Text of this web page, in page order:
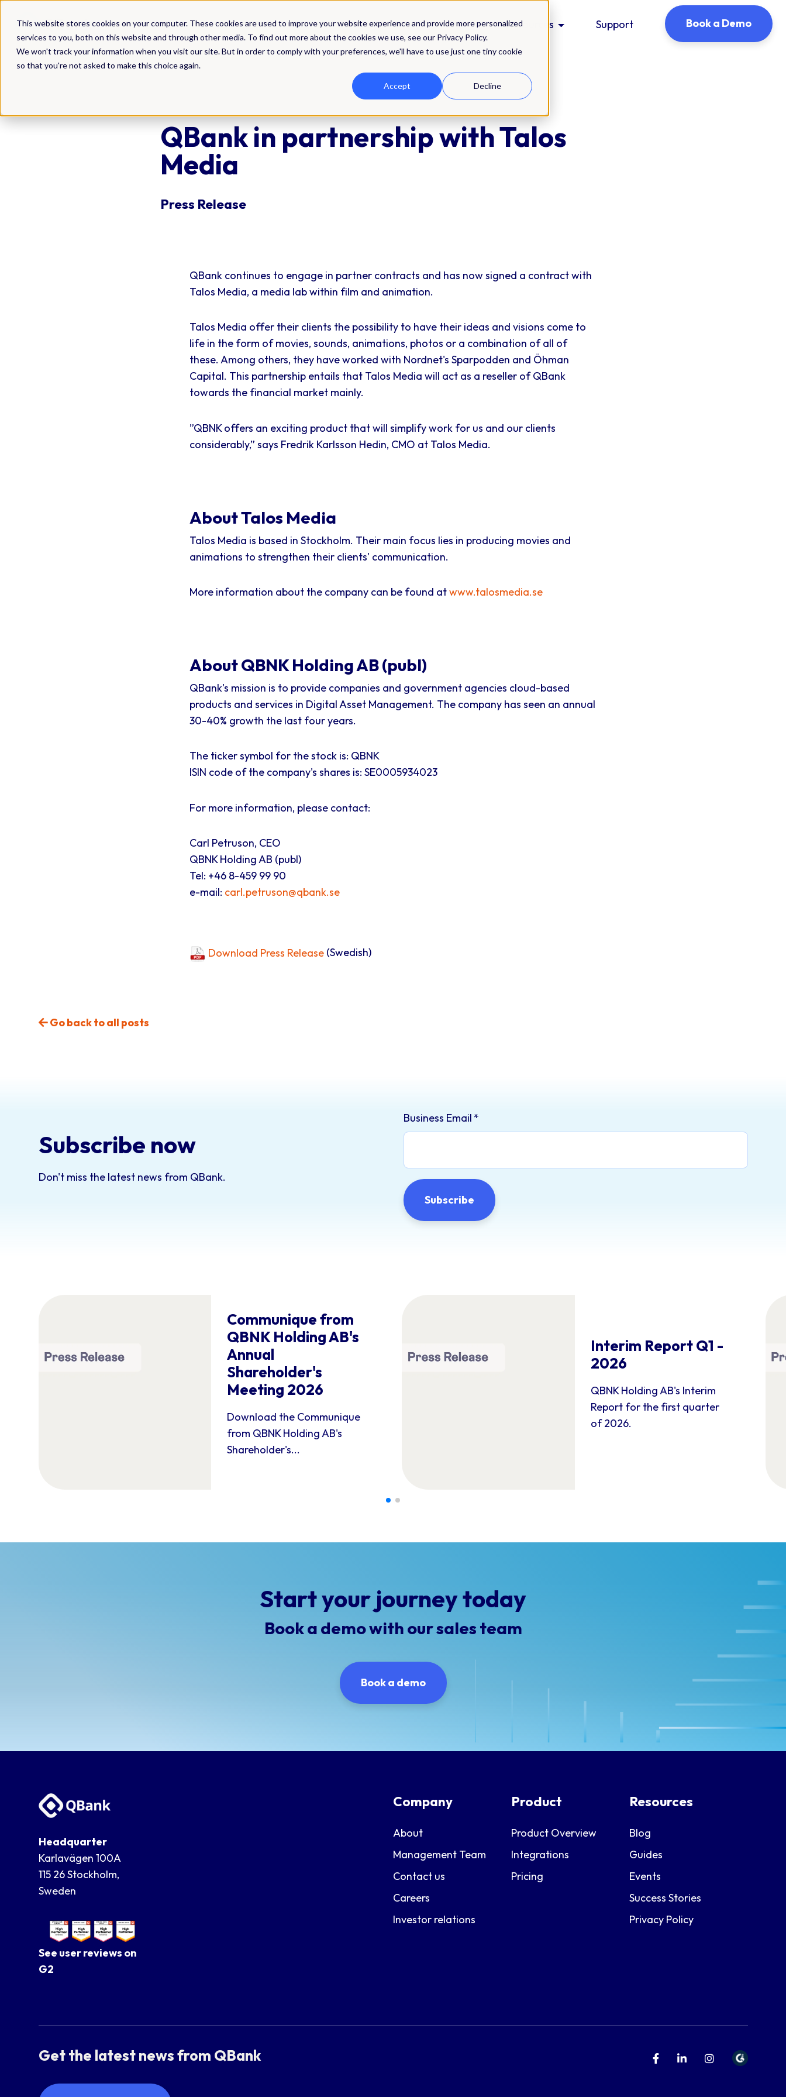
This website stores cookies on your computer. These cookies are used to improve your website experience and provide more personalized
services to you, both on this website and through other media. To find out more about the cookies we use, see our Privacy Policy.
We won't track your information when you visit our site. But in order to comply with your preferences, we'll have to use just one tiny cookie
so that you're not asked to make this choice again.
Accept Decline
DAM Solutions Integrations Pricing Resources Support Book a Demo
QBank in partnership with Talos
Media
Press Release
QBank continues to engage in partner contracts and has now signed a contract with
Talos Media, a media lab within film and animation.
Talos Media offer their clients the possibility to have their ideas and visions come to
life in the form of movies, sounds, animations, photos or a combination of all of
these. Among others, they have worked with Nordnet's Sparpodden and Öhman
Capital. This partnership entails that Talos Media will act as a reseller of QBank
towards the financial market mainly.
”QBNK offers an exciting product that will simplify work for us and our clients
considerably,” says Fredrik Karlsson Hedin, CMO at Talos Media.
About Talos Media
Talos Media is based in Stockholm. Their main focus lies in producing movies and
animations to strengthen their clients' communication.
More information about the company can be found atwww.talosmedia.se
About QBNK Holding AB (publ)
QBank's mission is to provide companies and government agencies cloud-based
products and services in Digital Asset Management. The company has seen an annual
30-40% growth the last four years.
The ticker symbol for the stock is: QBNK
ISIN code of the company's shares is: SE0005934023
For more information, please contact:
Carl Petruson, CEO
QBNK Holding AB (publ)
Tel: +46 8-459 99 90
e-mail: carl.petruson@qbank.se
Download Press Release(Swedish)
Go back to all posts
Subscribe now
Don't miss the latest news from QBank.
Business Email *
Communique from
QBNK Holding AB's
Annual
Shareholder's
Meeting 2026
Download the Communique
from QBNK Holding AB's
Shareholder's...
Interim Report Q1 -
2026
QBNK Holding AB's Interim
Report for the first quarter
of 2026.
Start your journey today
Book a demo with our sales team
Book a demo
Headquarter
Karlavägen 100A
115 26 Stockholm,
Sweden
See user reviews on
G2
Company
About
Management Team
Contact us
Careers
Investor relations
Product
Product Overview
Integrations
Pricing
Resources
Blog
Guides
Events
Success Stories
Privacy Policy
Get the latest news from QBank